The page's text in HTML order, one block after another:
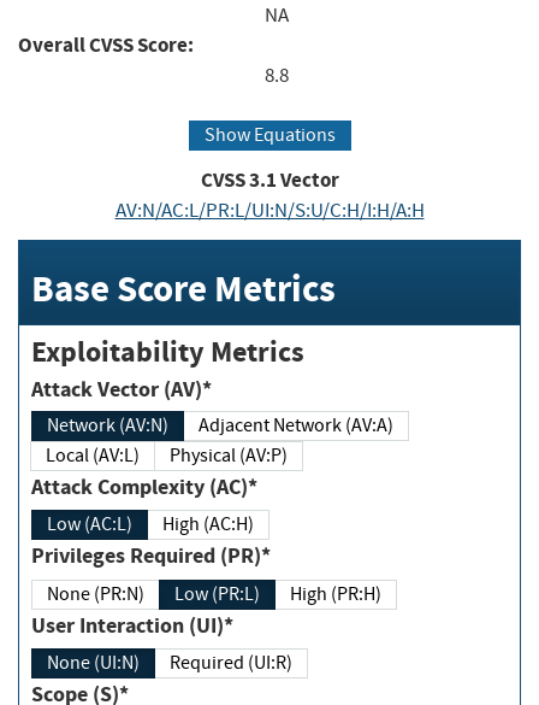
NA
Overall CVSS Score:
8.8
Show Equations
CVSS3.1Vector
AV:N/AC:L/PR:L/UI:N/S:U/C:H/I:H/A:H
Base Score Metrics
Exploitability Metrics
Attack Vector (AV)*
Network (AV:N)
Adjacent Network (AV:A)
Local (AV:L)
Physical (AV:P)
Attack Complexity (AC)*
Low (AC:L) High (AC:H)
Privileges Required (PR)*
None (PR:N) Low (PR:L) High (PR:H)
User Interaction (UI)*
None (UI:N) Required (UI:R)
Scope (S)*